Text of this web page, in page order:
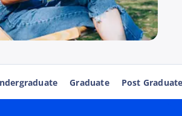
Graduate Post